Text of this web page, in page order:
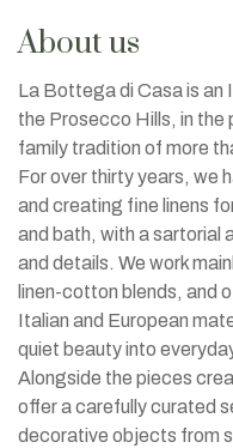
About us
La Bottega di Casa is an
the Prosecco Hills, in the
family tradition of more
For over thirty years, we
and creating fine linens
and bath, with a sartorial
and details. We work
linen-cotton blends, and
Italian and European
quiet beauty into
Alongside the pieces
offer a carefully curated
decorative objects from